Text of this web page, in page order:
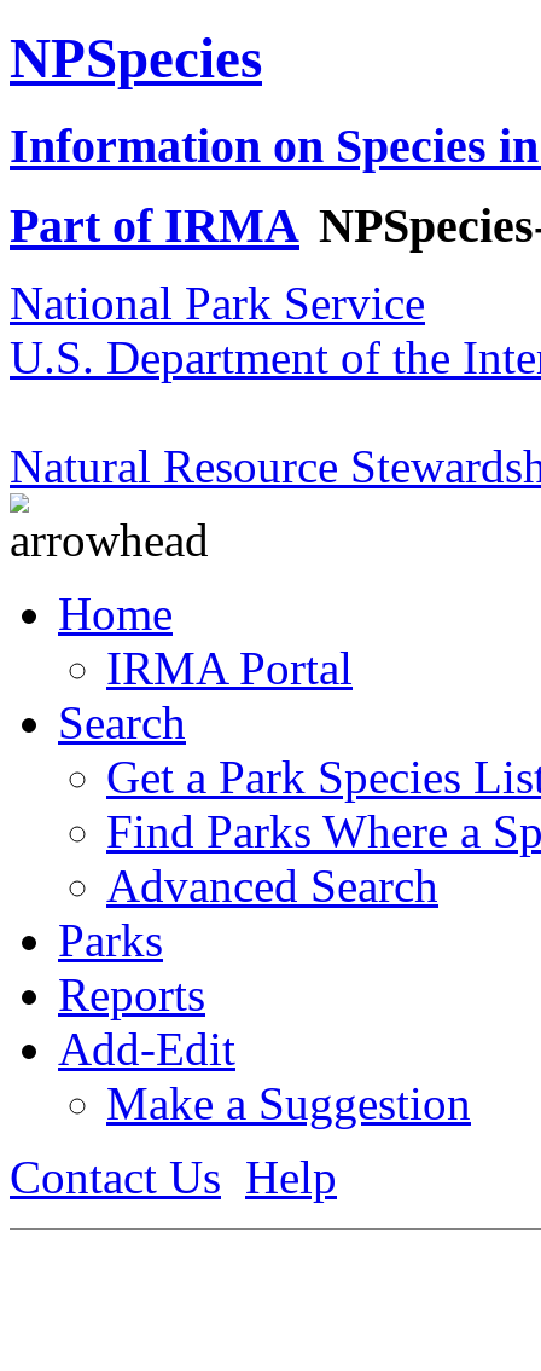
NPSpecies
Information on Species
Part of IRMA
National Park Service
U.S. Department of the
Natural Resource
Home
IRMA Portal
Search
Get a Park Species
Find Parks Where a
Advanced Search
Parks
Reports
Add-Edit
Make a Suggestion
Contact Us Help